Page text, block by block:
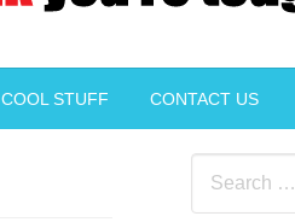
COOL STUFF CONTACT US